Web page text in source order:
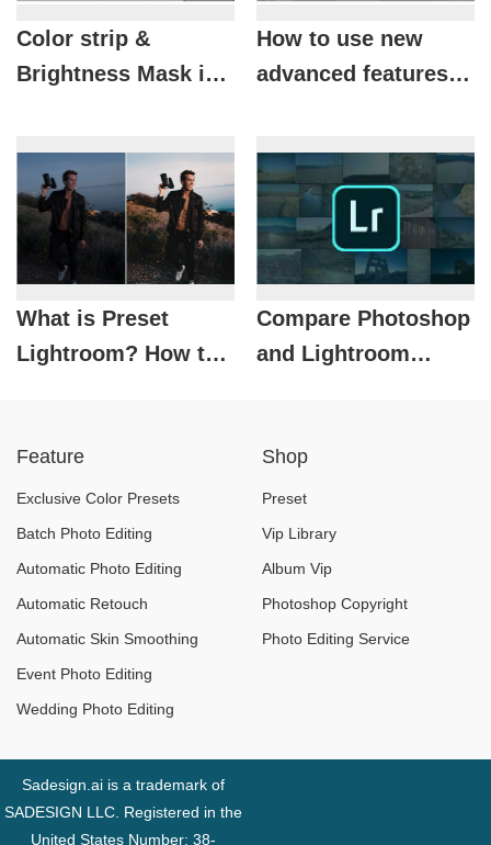
Color strip &
Brightness Mask in
How to use new
advanced features in
What is Preset
Lightroom? How to
Compare Photoshop
and Lightroom
Feature
Exclusive Color Presets
Batch Photo Editing
Automatic Photo Editing
Automatic Retouch
Automatic Skin Smoothing
Event Photo Editing
Wedding Photo Editing
Shop
Preset
Vip Library
Album Vip
Photoshop Copyright
Photo Editing Service
Sadesign.ai is a trademark of
SADESIGN LLC. Registered in the
United States Number: 38-